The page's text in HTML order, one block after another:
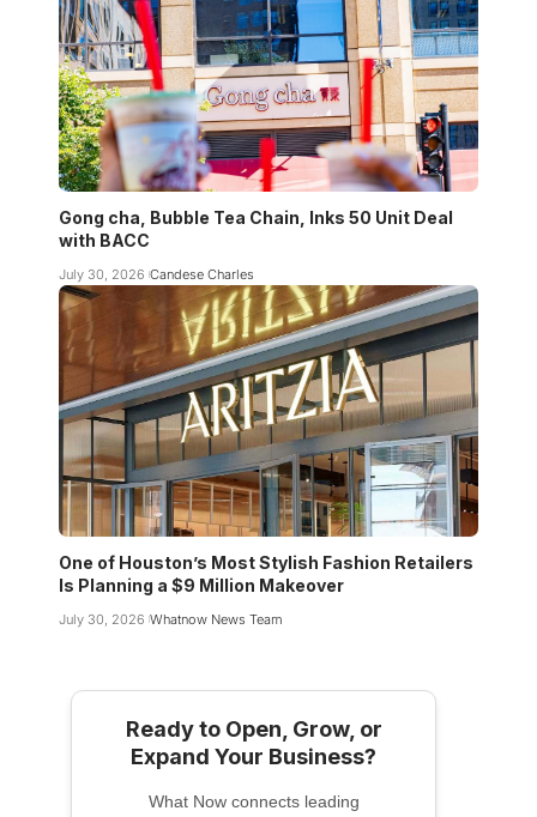
Gong cha, Bubble Tea Chain, Inks 50 Unit Deal
with BACC
July 30, 2026 Candese Charles
One of Houston’s Most Stylish Fashion Retailers
Is Planning a $9 Million Makeover
July 30, 2026 Whatnow News Team
Ready to Open, Grow, or
Expand Your Business?
What Now connects leading